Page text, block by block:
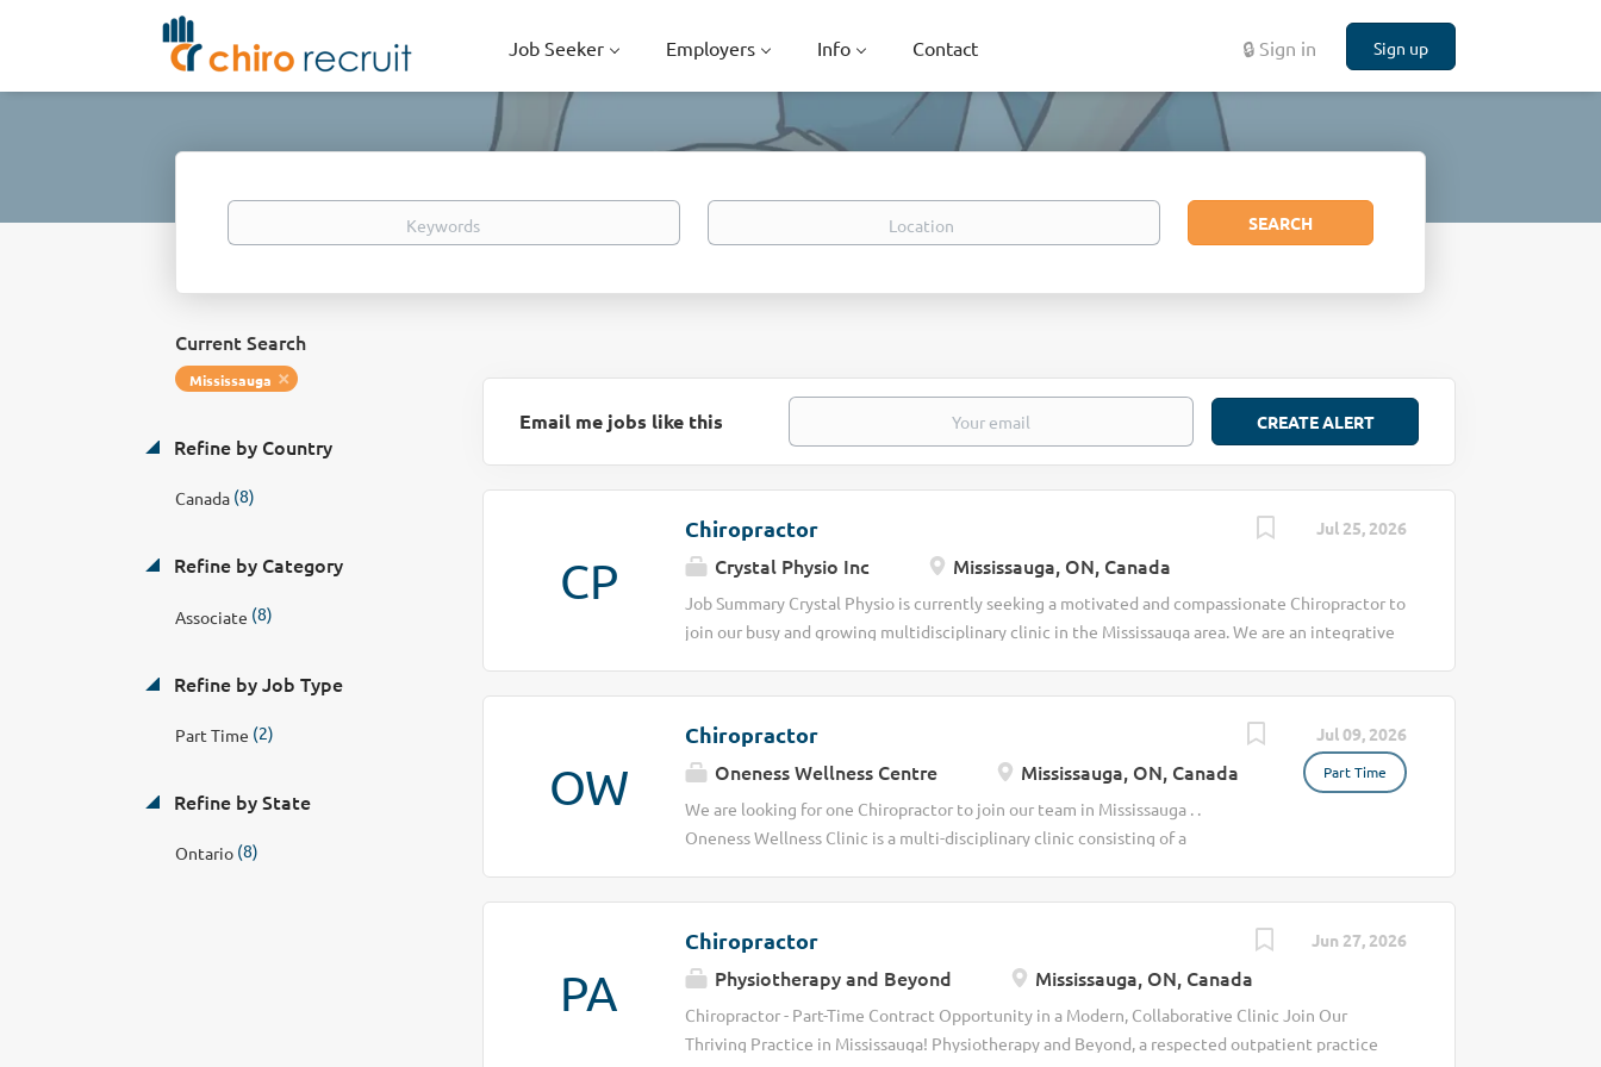
🔒 Sign in Sign up
Job Seeker Employers Info Contact
Keywords Location Search
SEARCH
Current Search
Mississauga
Refine by Country
Canada (8)
Refine by Category
Associate (8)
Refine by Job Type
Part Time (2)
Refine by State
Ontario (8)
Email me jobs like this
CP
Jul 25, 2026
Chiropractor
Crystal Physio Inc Mississauga, ON, Canada
Job Summary Crystal Physio is currently seeking a motivated and compassionate Chiropractor to
join our busy and growing multidisciplinary clinic in the Mississauga area. We are an integrative
patient-centered approach. We are a team of dedicated healthcare professionals who work
together to help patients achieve their optimal health, mobility, and overall wellness. This is an
excellent opportunity for a chiropractor looking to work in a professional, supportive, and
collaborative environment with flexible scheduling, a steady flow of clients, and the
opportunity to grow within an established practice. Why Join Our Clinic Established clinic with
OW
Jul 09, 2026
Part Time
Chiropractor
Oneness Wellness Centre Mississauga, ON, Canada
We are looking for one Chiropractor to join our team in Mississauga . .
Oneness Wellness Clinic is a multi-disciplinary clinic consisting of a
graduate is welcome. Pay split%. Job Types: Part-time, Permanent Pay:
$60.00-$70.00 per hour Benefits: Flexible schedule On-site gym On-
site parking Work Location: In person
PA
Jun 27, 2026
Chiropractor
Physiotherapy and Beyond Mississauga, ON, Canada
Chiropractor - Part-Time Contract Opportunity in a Modern, Collaborative Clinic Join Our
Thriving Practice in Mississauga! Physiotherapy and Beyond, a respected outpatient practice